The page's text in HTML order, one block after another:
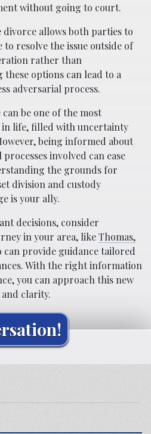
without going to court.
allows both parties to
resolve the issue outside of
rather than
options can lead to a
adversarial process.
be one of the most
in life, filled with uncertainty
being informed about
involved can ease
the grounds for
division and custody
is your ally.
decisions, consider
in your area, likeThomas,
can provide guidance tailored
With the right information
you can approach this new
clarity.